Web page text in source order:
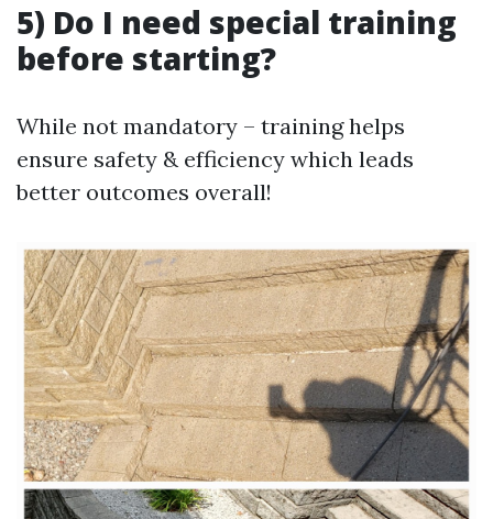
5) Do I need special training
before starting?
While not mandatory – training helps
ensure safety & efficiency which leads
better outcomes overall!